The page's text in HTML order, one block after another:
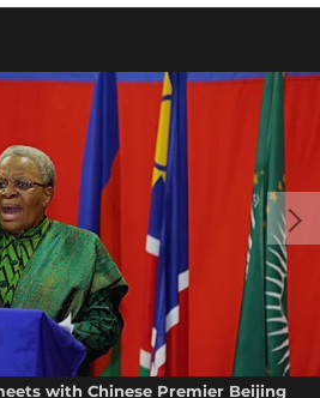
with Chinese Premier Beijing